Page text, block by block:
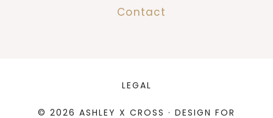
Contact
LEGAL
© 2026 ASHLEY X CROSS · DESIGN FOR